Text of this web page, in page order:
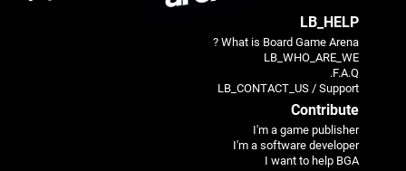
LB_HELP
What is Board Game Arena ?
LB_WHO_ARE_WE
F.A.Q.
LB_CONTACT_US / Support
Contribute
I'm a game publisher
I'm a software developer
I want to help BGA